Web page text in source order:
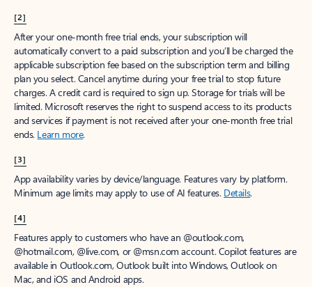
[2]
After your one-month free trial ends, your subscription will
automatically convert to a paid subscription and you’ll be charged the
applicable subscription fee based on the subscription term and billing
plan you select. Cancel anytime during your free trial to stop future
charges. A credit card is required to sign up. Storage for trials will be
limited. Microsoft reserves the right to suspend access to its products
and services if payment is not received after your one-month free trial
ends. Learn more.
[3]
App availability varies by device/language. Features vary by platform.
Minimum age limits may apply to use of AI features. Details.
[4]
Features apply to customers who have an @outlook.com,
@hotmail.com, @live.com, or @msn.com account. Copilot features are
available in Outlook.com, Outlook built into Windows, Outlook on
Mac, and iOS and Android apps.